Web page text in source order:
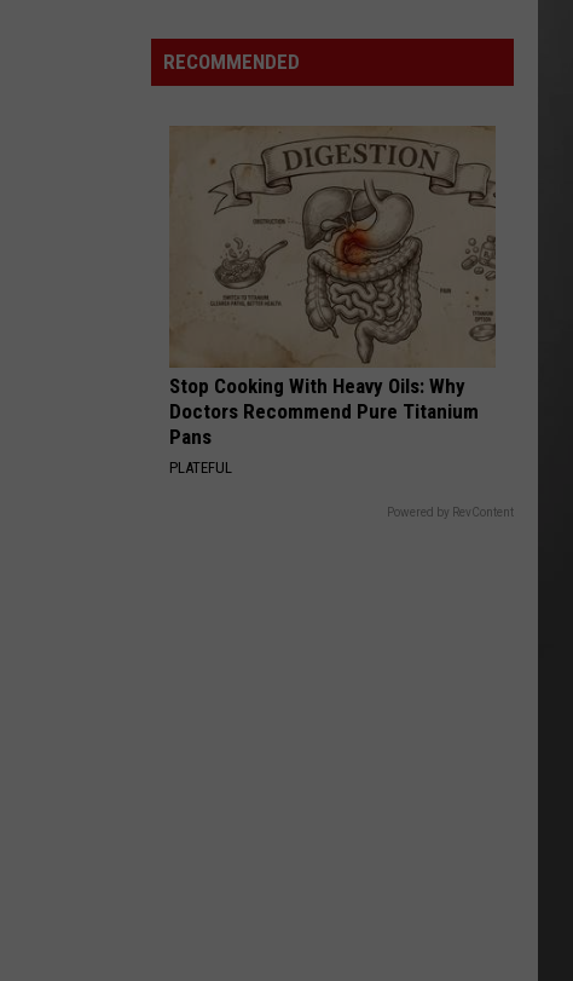
Shoppers
Are
Halloween
Decorations
RECOMMENDED
Stop Cooking With Heavy Oils: Why
Doctors Recommend Pure Titanium
Pans
PLATEFUL
Powered by RevContent